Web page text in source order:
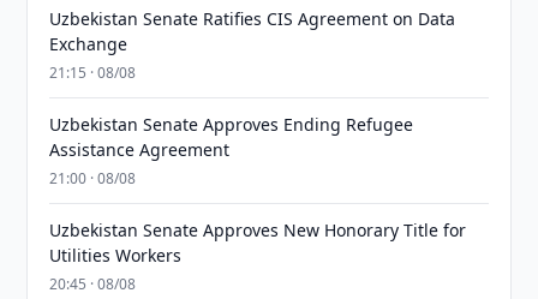
Uzbekistan Senate Ratifies CIS Agreement on Data
Exchange
21:15 · 08/08
Uzbekistan Senate Approves Ending Refugee
Assistance Agreement
21:00 · 08/08
Uzbekistan Senate Approves New Honorary Title for
Utilities Workers
20:45 · 08/08